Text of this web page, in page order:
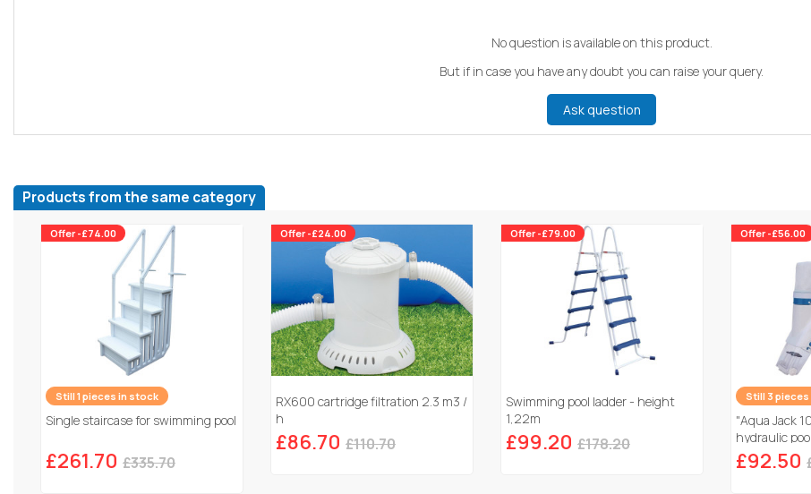
No question is available on this product.
But if in case you have any doubt you can raise your query.
Ask question
Products from the same category
Offer -£74.00
Still 1 pieces in stock
Single staircase for swimming pool
£261.70 £335.70
Offer -£24.00
RX600 cartridge filtration 2.3 m3 /
h
£86.70 £110.70
Offer -£79.00
Swimming pool ladder - height
1,22m
£99.20 £178.20
Offer -£56.00
Still 3
"Aqua Jack
hydraulic
£92.50